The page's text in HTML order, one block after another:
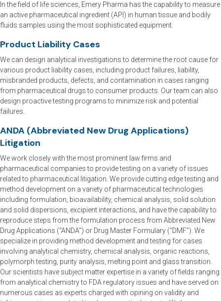
In the field of life sciences, Emery Pharma has the capability to measure
an active pharmaceutical ingredient (API) in human tissue and bodily
fluids samples using the most sophisticated equipment.
Product Liability Cases
We can design analytical investigations to determine the root cause for
various product liability cases, including product failures, liability,
misbranded products, defects, and contamination in cases ranging
from pharmaceutical drugs to consumer products. Our team can also
design proactive testing programs to minimize risk and potential
failures.
ANDA (Abbreviated New Drug Applications)
Litigation
We work closely with the most prominent law firms and
pharmaceutical companies to provide testing on a variety of issues
related to pharmaceutical litigation. We provide cutting edge testing and
method development on a variety of pharmaceutical technologies
including formulation, bioavailability, chemical analysis, solid solution
and solid dispersions, excipient interactions, and have the capability to
reproduce steps from the formulation process from Abbreviated New
Drug Applications (“ANDA”) or Drug Master Formulary (“DMF”). We
specialize in providing method development and testing for cases
involving analytical chemistry, chemical analysis, organic reactions,
polymorph testing, purity analysis, melting point and glass transition.
Our scientists have subject matter expertise in a variety of fields ranging
from analytical chemistry to FDA regulatory issues and have served on
numerous cases as experts charged with opining on validity and